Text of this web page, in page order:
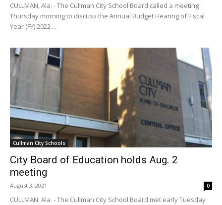
CULLMAN, Ala. - The Cullman City School Board called a meeting
Thursday morning to discuss the Annual Budget Hearing of Fiscal
Year (FY) 2022....
Cullman City Schools
City Board of Education holds Aug. 2
meeting
August 3, 2021 0
CULLMAN, Ala. - The Cullman City School Board met early Tuesday